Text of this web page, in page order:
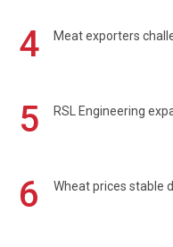
4 Meat exporters
5 RSL Engineering
6 Wheat prices stable